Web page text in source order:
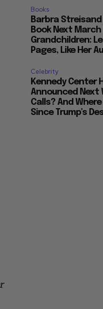
Books
Barbra Streisand
Book Next
Grandchildren:
Pages, Like Her
Celebrity
Kennedy Center
Announced Next
Calls? And
Since Trump’s